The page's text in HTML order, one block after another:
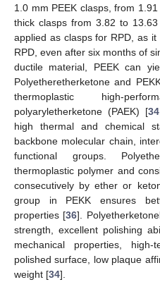
1.0 mm PEEK clasps, from
thick clasps from 3.82 to
applied as clasps for RPD, as
RPD, even after six months of
ductile material, PEEK can
Polyetheretherketone and
thermoplastic high-
polyaryletherketone (PAEK) [34,
high thermal and chemical
backbone molecular chain,
functional groups.
thermoplastic polymer and
consecutively by ether or
group in PEKK ensures
properties [36].
strength, excellent polishing
mechanical properties, high-
polished surface, low plaque
weight [34].